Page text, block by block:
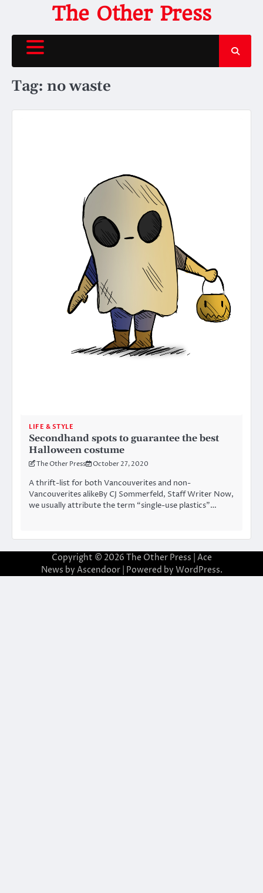
content
The Other Press
Tag: no waste
LIFE & STYLE
Secondhand spots to guarantee the best
Halloween costume
The Other Press October 27, 2020
A thrift-list for both Vancouverites and non-
Vancouverites alikeBy CJ Sommerfeld, Staff Writer Now,
we usually attribute the term “single-use plastics”…
Copyright © 2026 The Other Press | Ace
News by Ascendoor| Powered by WordPress.